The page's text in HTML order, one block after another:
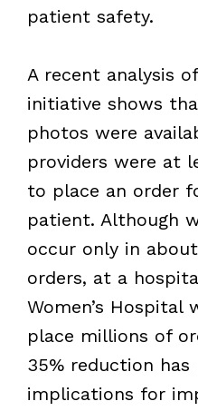
patient safety.
A recent analysis
initiative shows
photos were
providers were at
to place an order
patient. Although
occur only in
orders, at a
Women’s Hospital
place millions of
35% reduction has
implications for